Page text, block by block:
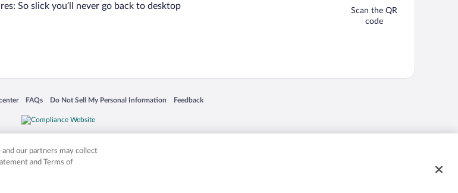
So slick you’ll never go back to desktop
Scan the QR
code
in a new window
FAQs
Opens in a new window
Do Not Sell My Personal Information
Opens in a new window
Feedback
Opens in a new window
company names mentioned herein may be the property of their respective owners. CST 2029030-50.
our partners may collect
and Terms of